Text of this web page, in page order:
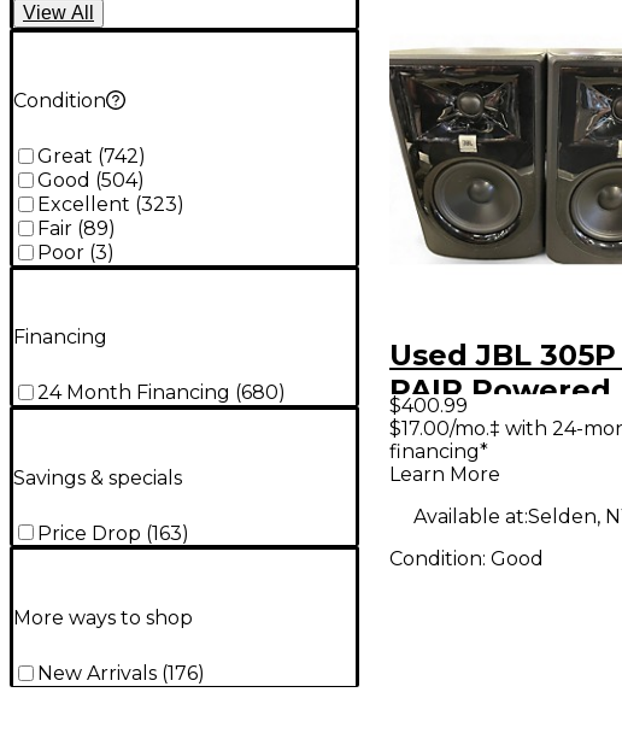
View All
Condition
Great (742)
Good (504)
Excellent (323)
Fair (89)
Poor (3)
Financing
24 Month Financing (680)
Savings & specials
Price Drop (163)
More ways to shop
New Arrivals (176)
Used JBL
PAIR Powered
Monitor
$400.99
$17.00/mo.‡ with 24-
financing*
Learn More
Available at:Selden,
Condition: Good